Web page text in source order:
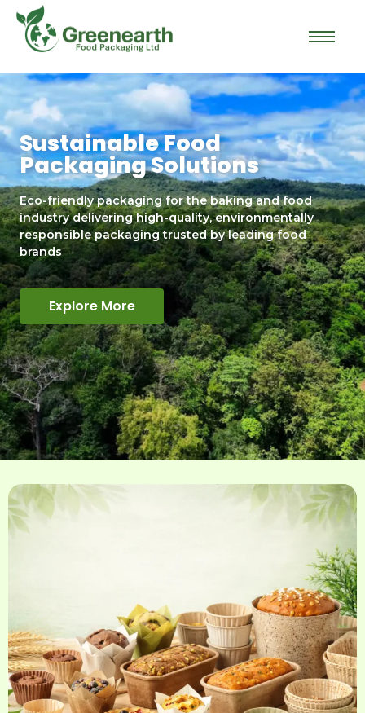
Sustainable Food
Packaging Solutions
Eco-friendly packaging for the baking and food
industry delivering high-quality, environmentally
responsible packaging trusted by leading food
brands
Explore More